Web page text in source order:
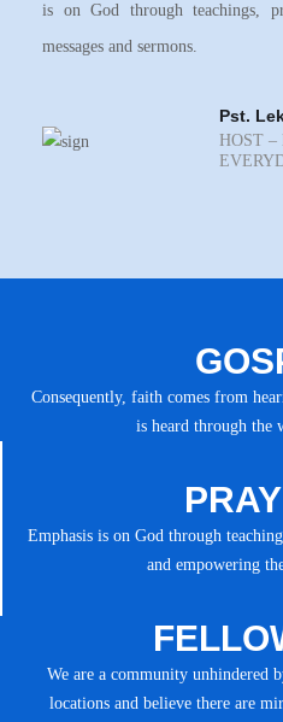
is on God through teachings,
messages and sermons.
Pst.
HOST
Consequently, faith comes from
is heard through the
Emphasis is on God through
and empowering
We are a community unhindered
locations and believe there are